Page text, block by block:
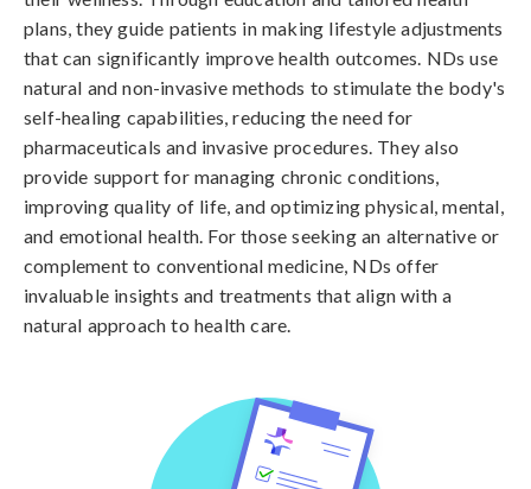
plans, they guide patients in making lifestyle adjustments
that can significantly improve health outcomes. NDs use
natural and non-invasive methods to stimulate the body's
self-healing capabilities, reducing the need for
pharmaceuticals and invasive procedures. They also
provide support for managing chronic conditions,
improving quality of life, and optimizing physical, mental,
and emotional health. For those seeking an alternative or
complement to conventional medicine, NDs offer
invaluable insights and treatments that align with a
natural approach to health care.